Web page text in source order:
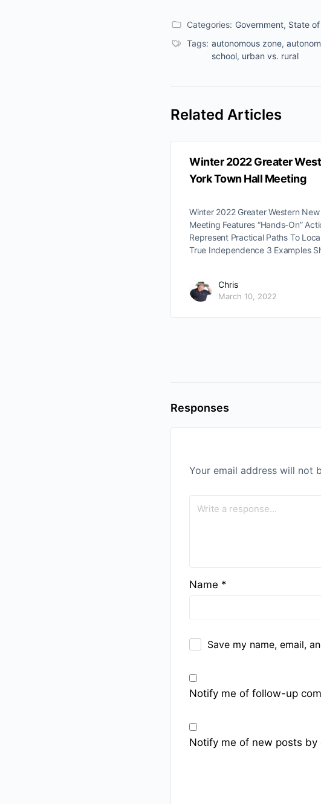
Categories: Government, State
Tags: autonomous zone,
school, urban vs. rural
Related Articles
Winter 2022 Greater
York Town Hall Meeting
Winter 2022 Greater Western
Meeting Features “Hands-On”
Represent Practical Paths To
True Independence 3 Examples
Chris
March 10, 2022
Responses
Your email address will not
Name *
Save my name, email,
Notify me of follow-up
Notify me of new posts by